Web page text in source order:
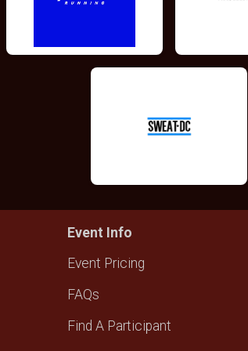
Event Info
Event Pricing
FAQs
Find A Participant